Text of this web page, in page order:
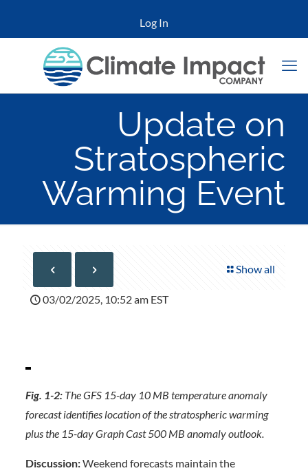
Log In
Update on
Stratospheric
Warming Event
Show all
03/02/2025, 10:52 am EST
Fig. 1-2: The GFS 15-day 10 MB temperature anomaly
forecast identifies location of the stratospheric warming
plus the 15-day Graph Cast 500 MB anomaly outlook.
Discussion:Weekend forecasts maintain the